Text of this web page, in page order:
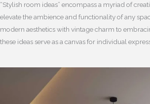
“Stylish room ideas” encompass a myriad of
elevate the ambience and functionality of any
modern aesthetics with vintage charm to
these ideas serve as a canvas for individual